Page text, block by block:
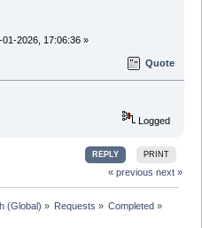
01-2026, 17:06:36 »
Quote
Logged
REPLY PRINT
« previous next »
(Global) » Requests » Completed »